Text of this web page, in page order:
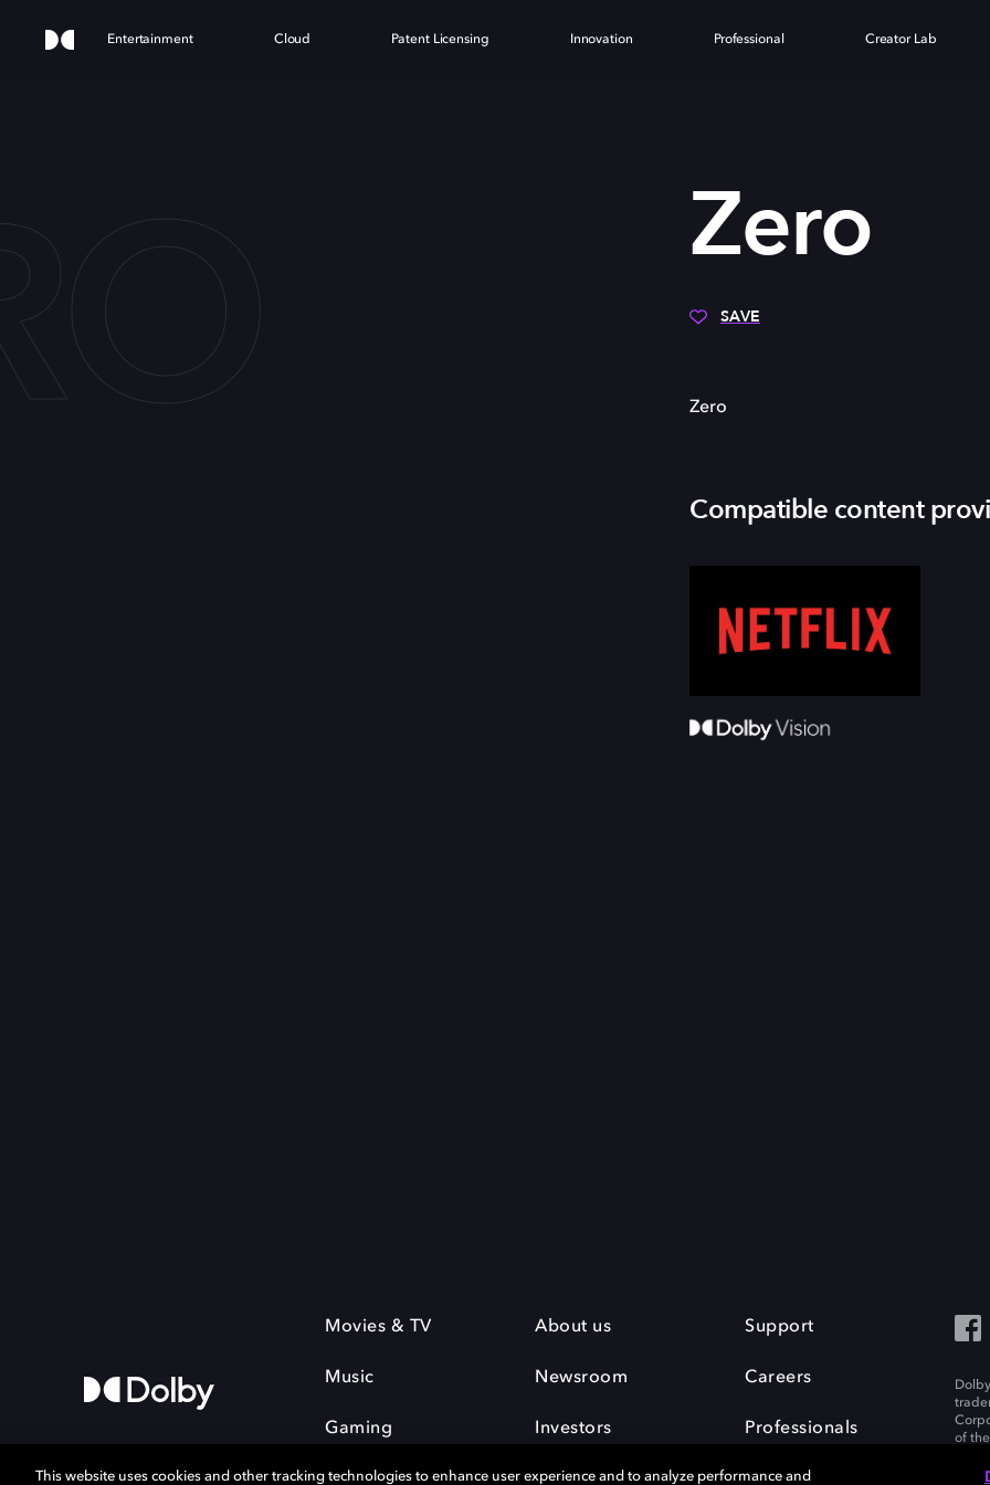
Entertainment Cloud Patent Licensing Innovation Professional Creator Lab
Zero
SAVE
Zero
Compatible content
Movies & TV
Music
Gaming
About us
Newsroom
Investors
Support
Careers
Professionals
of
This website uses cookies and other tracking technologies to enhance user experience and to analyze performance and